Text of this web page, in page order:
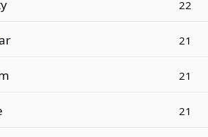
22
21
21
21